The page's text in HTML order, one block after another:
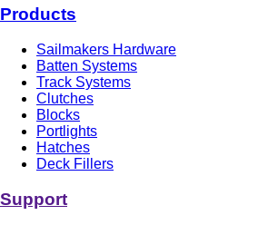
Products
Sailmakers Hardware
Batten Systems
Track Systems
Clutches
Blocks
Portlights
Hatches
Deck Fillers
Support